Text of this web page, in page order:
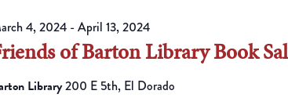
of Barton Library Book
4, 2024-April 13, 2024
Library200 E 5th, El Dorado
plugin: wplink